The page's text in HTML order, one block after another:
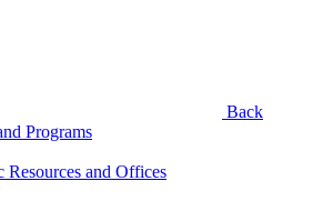
Back
Programs
Resources and Offices